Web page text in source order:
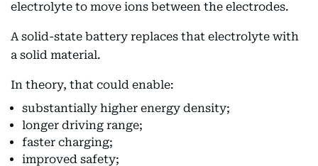
electrolyte to move ions between the electrodes.
A solid-state battery replaces that electrolyte with
a solid material.
In theory, that could enable:
substantially higher energy density;
longer driving range;
faster charging;
improved safety;